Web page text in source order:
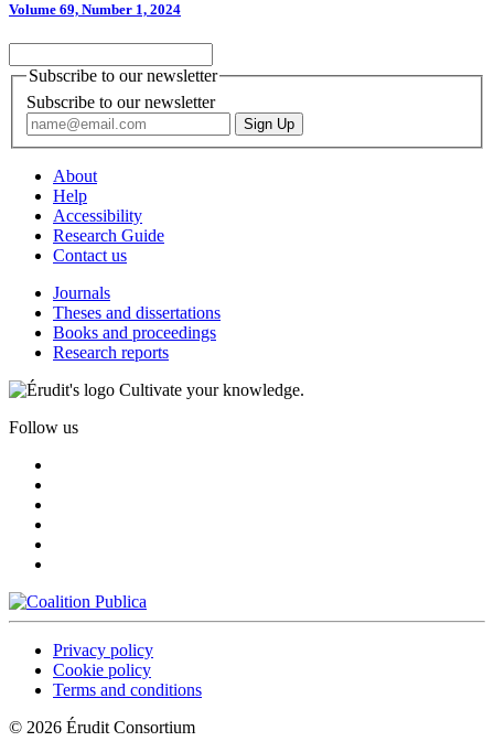
Volume 69, Number 1, 2024
Subscribe to our newsletter
Subscribe to our newsletter
About
Help
Accessibility
Research Guide
Contact us
Journals
Theses and dissertations
Books and proceedings
Research reports
Cultivate your knowledge.
Follow us
Privacy policy
Cookie policy
Terms and conditions
© 2026 Érudit Consortium